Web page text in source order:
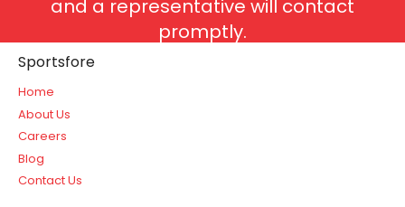
and a representative will contact
promptly.
Sportsfore
Home
About Us
Careers
Blog
Contact Us